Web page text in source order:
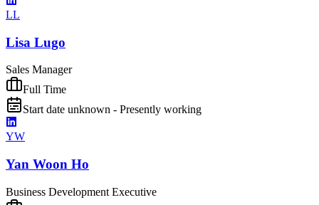
LL
Lisa Lugo
Sales Manager
Full Time
Start date unknown - Presently working
YW
Yan Woon Ho
Business Development Executive